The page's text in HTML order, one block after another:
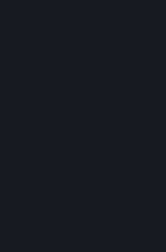
You agree that you
Steam or Content and
by Valve. You may
other unauthorized
Subscription
account creation or
controlling the
and Services, except
You may not use any
non-human-controlled
with Content and
Automating the
Faking gameplay